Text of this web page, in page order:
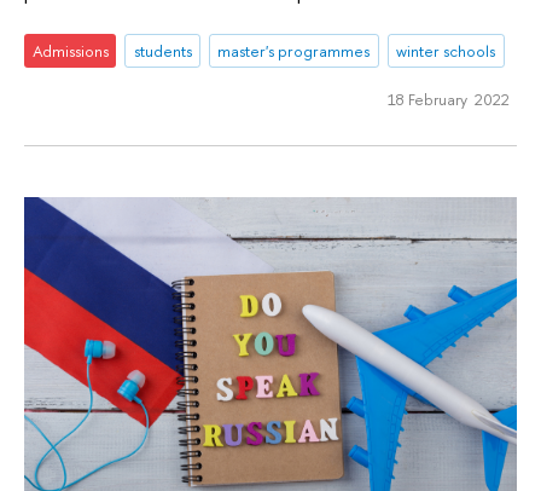
Admissions students master's programmes winter schools
18 February 2022